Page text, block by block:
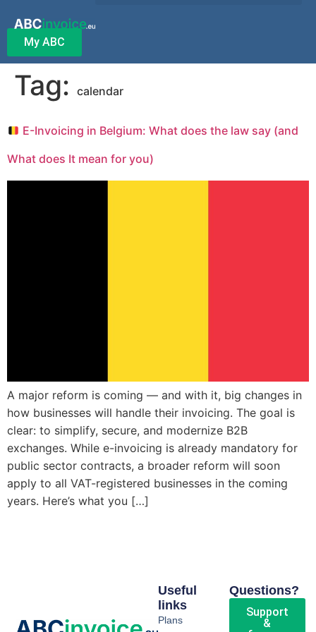
My ABC
Tag: calendar
E-Invoicing in Belgium: What does the law say (and
What does It mean for you)
A major reform is coming — and with it, big changes in
how businesses will handle their invoicing. The goal is
clear: to simplify, secure, and modernize B2B
exchanges. While e-invoicing is already mandatory for
public sector contracts, a broader reform will soon
apply to all VAT-registered businesses in the coming
years. Here’s what you […]
Useful
links
Plans
Questions?
Support
&